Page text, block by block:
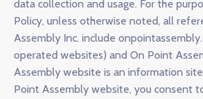
data collection and usage. For the
Policy, unless otherwise noted, all
Assembly Inc. include
operated websites) and On Point
Assembly website is an information
Point Assembly website, you consent